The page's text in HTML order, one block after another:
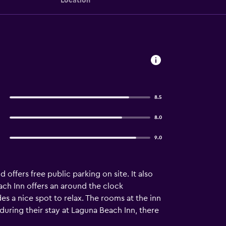
8.5
8.0
9.0
offers free public parking on site. It also
Inn offers an around the clock
a nice spot to relax. The rooms at the inn
their stay at Laguna Beach Inn, there